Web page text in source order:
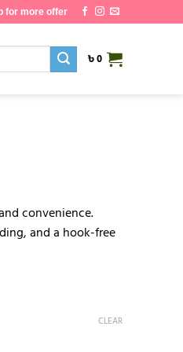
for more offer
৳0
convenience.
and a hook-free
CLEAR